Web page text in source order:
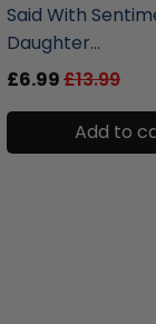
Said With
Daughter...
£6.99£13.99
Add to